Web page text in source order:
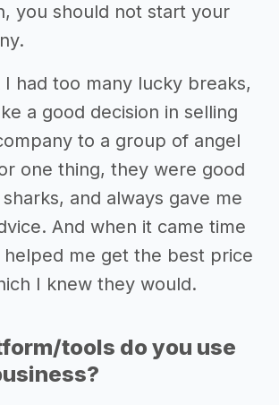
you should not start your
I had too many lucky breaks,
a good decision in selling
to a group of angel
one thing, they were good
and always gave me
And when it came time
me get the best price
I knew they would.
tools do you use